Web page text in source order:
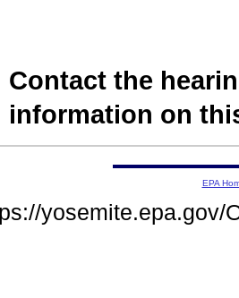
Contact the
information on
EPA
yosemite.epa.gov/